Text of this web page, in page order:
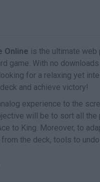
Online is the ultimate
game. With no
for a relaxing yet
and achieve victory!
experience to the
will be to sort all
to King. Moreover, to
the deck, tools to